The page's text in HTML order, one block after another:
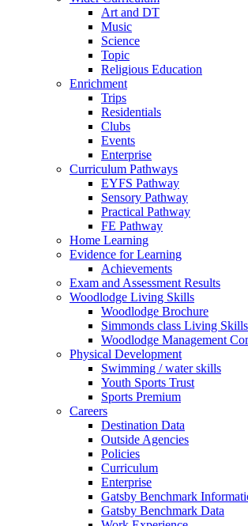
Art and DT
Music
Science
Topic
Religious Education
Enrichment
Trips
Residentials
Clubs
Events
Enterprise
Curriculum Pathways
EYFS Pathway
Sensory Pathway
Practical Pathway
FE Pathway
Home Learning
Evidence for Learning
Achievements
Exam and Assessment Results
Woodlodge Living Skills
Woodlodge Brochure
Simmonds class Living Skills
Woodlodge Management
Physical Development
Swimming / water skills
Youth Sports Trust
Sports Premium
Careers
Destination Data
Outside Agencies
Policies
Curriculum
Enterprise
Gatsby Benchmark
Gatsby Benchmark Data